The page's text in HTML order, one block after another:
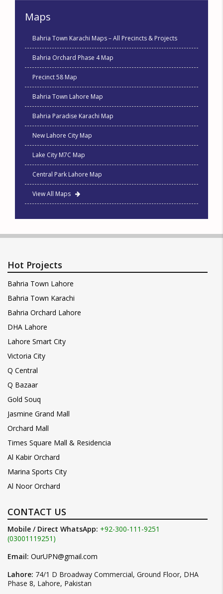
Maps
Bahria Town Karachi Maps – All Precincts & Projects
Bahria Orchard Phase 4 Map
Precinct 58 Map
Bahria Town Lahore Map
Bahria Paradise Karachi Map
New Lahore City Map
Lake City M7C Map
Central Park Lahore Map
View All Maps
Hot Projects
Bahria Town Lahore
Bahria Town Karachi
Bahria Orchard Lahore
DHA Lahore
Lahore Smart City
Victoria City
Q Central
Q Bazaar
Gold Souq
Jasmine Grand Mall
Orchard Mall
Times Square Mall & Residencia
Al Kabir Orchard
Marina Sports City
Al Noor Orchard
CONTACT US
Mobile / Direct WhatsApp: +92-300-111-9251
(03001119251)
Email: OurUPN@gmail.com
Lahore: 74/1 D Broadway Commercial, Ground Floor, DHA
Phase 8, Lahore, Pakistan